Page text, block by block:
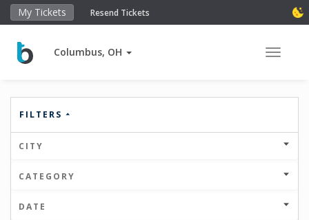
My Tickets Resend Tickets
Columbus, OH Toggle
FILTERS
CITY
CATEGORY
DATE